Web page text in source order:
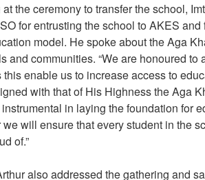
the ceremony to transfer the school,
for entrusting the school to AKES
model. He spoke about the Aga
and communities. “We are honoured
this enable us to increase access to
with that of His Highness the Aga
in laying the foundation for
we will ensure that every student in the
of.”
also addressed the gathering and